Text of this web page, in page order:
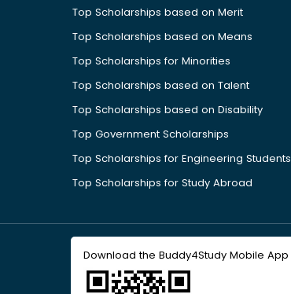
Top Scholarships based on Merit
Top Scholarships based on Means
Top Scholarships for Minorities
Top Scholarships based on Talent
Top Scholarships based on Disability
Top Government Scholarships
Top Scholarships for Engineering Students
Top Scholarships for Study Abroad
Download the Buddy4Study Mobile App